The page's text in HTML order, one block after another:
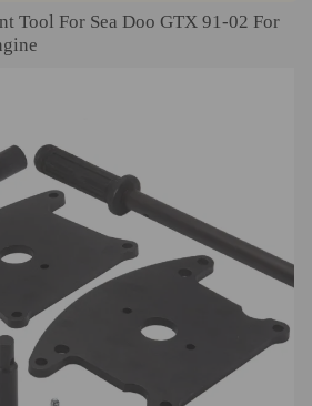
Tool For Sea Doo GTX 91-02 For